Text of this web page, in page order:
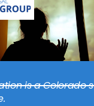
is a Colorado